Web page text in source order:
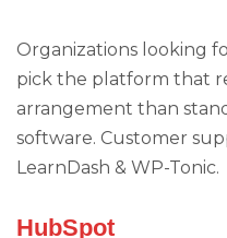
Organizations looking
pick the platform that
arrangement than
software. Customer
LearnDash & WP-Tonic.
HubSpot